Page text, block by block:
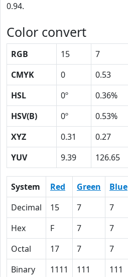
0.94.
Color convert
RGB 15 7
CMYK
0 0.53
HSL
0º 0.36%
HSV(B)
0º 0.53%
XYZ
0.31 0.27
YUV
9.39 126.65
System Red Green Blue
Decimal
15 7 7
Hex
F 7 7
Octal
17 7 7
Binary
1111 111 111